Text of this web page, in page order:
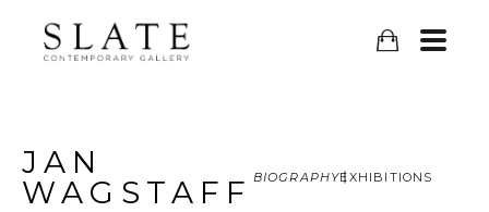
JAN
WAGSTAFF
BIOGRAPHYEXHIBITIONS